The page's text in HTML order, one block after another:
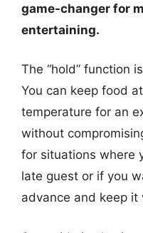
game-changer for
entertaining.
The “hold” function
You can keep food
temperature for an
without
for situations where
late guest or if you
advance and keep it